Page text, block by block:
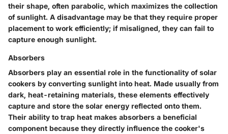
their shape, often parabolic, which maximizes the collection
of sunlight. A disadvantage may be that they require proper
placement to work efficiently; if misaligned, they can fail to
capture enough sunlight.
Absorbers
Absorbers play an essential role in the functionality of solar
cookers by converting sunlight into heat. Made usually from
dark, heat-retaining materials, these elements effectively
capture and store the solar energy reflected onto them.
Their ability to trap heat makes absorbers a beneficial
component because they directly influence the cooker's